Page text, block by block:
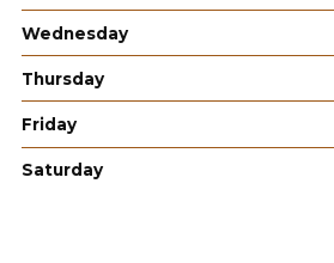
Wednesday
Thursday
Friday
Saturday